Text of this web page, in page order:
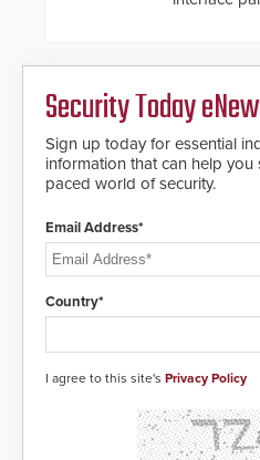
Security Today
Sign up today for essential
information that can help you
paced world of security.
Email Address*
Country*
I agree to this site's Privacy Policy